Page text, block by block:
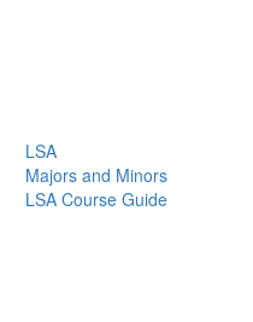
LSA
Majors and Minors
LSA Course Guide